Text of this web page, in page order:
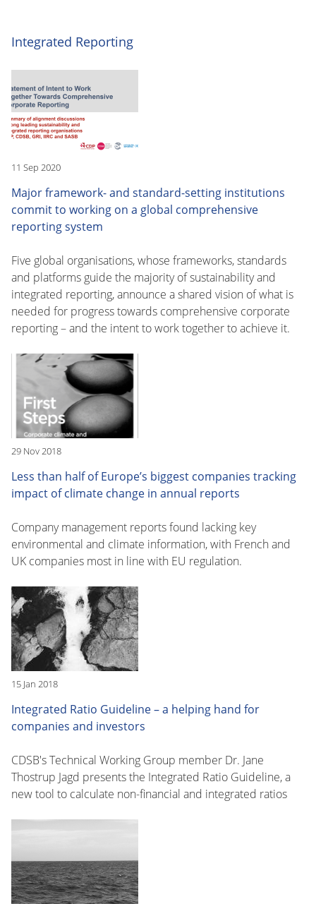
Integrated Reporting
11 Sep 2020
Major framework- and standard-setting institutions
commit to working on a global comprehensive
reporting system
Five global organisations, whose frameworks, standards
and platforms guide the majority of sustainability and
integrated reporting, announce a shared vision of what is
needed for progress towards comprehensive corporate
reporting – and the intent to work together to achieve it.
29 Nov 2018
Less than half of Europe’s biggest companies tracking
impact of climate change in annual reports
Company management reports found lacking key
environmental and climate information, with French and
UK companies most in line with EU regulation.
15 Jan 2018
Integrated Ratio Guideline – a helping hand for
companies and investors
CDSB's Technical Working Group member Dr. Jane
Thostrup Jagd presents the Integrated Ratio Guideline, a
new tool to calculate non-financial and integrated ratios